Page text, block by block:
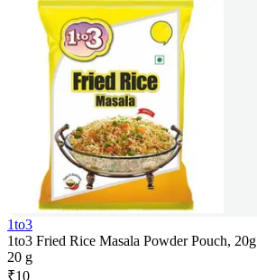
1to3
1to3 Fried Rice Masala Powder Pouch, 20g
20 g
₹10